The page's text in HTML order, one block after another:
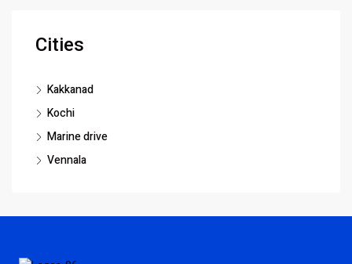
Cities
Kakkanad
Kochi
Marine drive
Vennala